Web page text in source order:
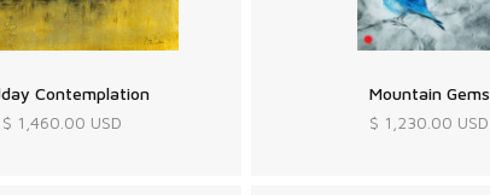
Contemplation
$ 1,460.00 USD
Mountain Gems
$ 1,230.00 USD